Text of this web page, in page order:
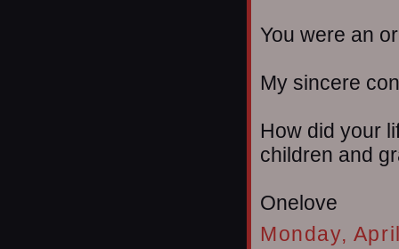
You were an
My sincere
How did your
children and
Onelove
Monday,